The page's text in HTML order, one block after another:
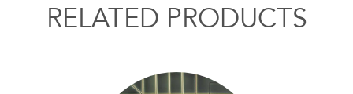
RELATED PRODUCTS